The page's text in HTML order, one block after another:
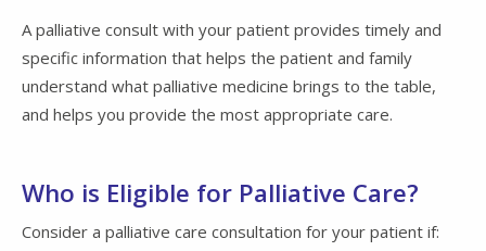
A palliative consult with your patient provides timely and
specific information that helps the patient and family
understand what palliative medicine brings to the table,
and helps you provide the most appropriate care.
Who is Eligible for Palliative Care?
Consider a palliative care consultation for your patient if: